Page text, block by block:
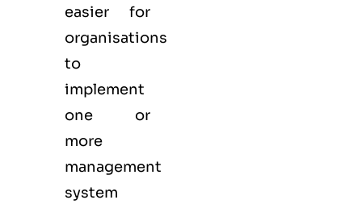
easier for
organisations
to
implement
one or
more
management
system